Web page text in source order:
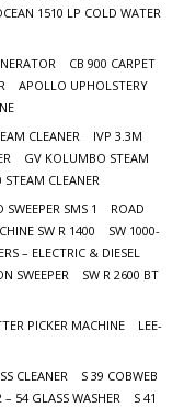
1510 LP COLD WATER
CB 900 CARPET
APOLLO UPHOLSTERY
CLEANER
IVP 3.3M
GV KOLUMBO STEAM
STEAM CLEANER
SMS 1
ROAD
SW R 1400
SW 1000-
– ELECTRIC & DIESEL
SWEEPER
SW R 2600 BT
PICKER MACHINE
LEE-
CLEANER
S 39 COBWEB
– 54 GLASS WASHER
S 41